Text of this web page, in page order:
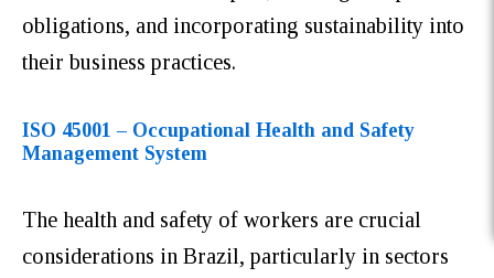
obligations, and incorporating sustainability into
their business practices.
ISO 45001 – Occupational Health and Safety
Management System
The health and safety of workers are crucial
considerations in Brazil, particularly in sectors